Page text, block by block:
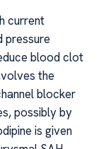
current
pressure
blood clot
the
blocker
possibly by
is given